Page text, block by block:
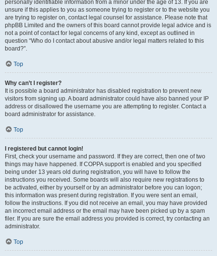
personally identifiable information from a minor under the age of 13. If you are
unsure if this applies to you as someone trying to register or to the website you
are trying to register on, contact legal counsel for assistance. Please note that
phpBB Limited and the owners of this board cannot provide legal advice and is
not a point of contact for legal concerns of any kind, except as outlined in
question “Who do I contact about abusive and/or legal matters related to this
board?”.
Top
Why can’t I register?
It is possible a board administrator has disabled registration to prevent new
visitors from signing up. A board administrator could have also banned your IP
address or disallowed the username you are attempting to register. Contact a
board administrator for assistance.
Top
I registered but cannot login!
First, check your username and password. If they are correct, then one of two
things may have happened. If COPPA support is enabled and you specified
being under 13 years old during registration, you will have to follow the
instructions you received. Some boards will also require new registrations to
be activated, either by yourself or by an administrator before you can logon;
this information was present during registration. If you were sent an email,
follow the instructions. If you did not receive an email, you may have provided
an incorrect email address or the email may have been picked up by a spam
filer. If you are sure the email address you provided is correct, try contacting an
administrator.
Top